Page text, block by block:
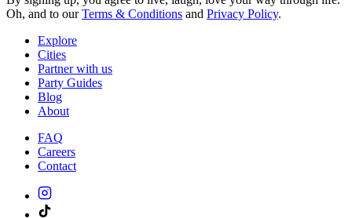
Oh, and to ourTerms & Conditions and Privacy Policy.
Explore
Cities
Partner with us
Party Guides
Blog
About
FAQ
Careers
Contact